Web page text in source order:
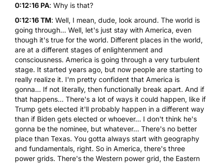
0:12:16 PA: Why is that?
0:12:16 TM: Well, I mean, dude, look around. The world is
going through... Well, let's just stay with America, even
though it's true for the world. Different places in the world,
are at a different stages of enlightenment and
consciousness. America is going through a very turbulent
stage. It started years ago, but now people are starting to
really realize it. I'm pretty confident that America is
gonna... If not literally, then functionally break apart. And if
that happens... There's a lot of ways it could happen, like if
Trump gets elected it'll probably happen in a different way
than if Biden gets elected or whoever... I don't think he's
gonna be the nominee, but whatever... There's no better
place than Texas. You gotta always start with geography
and fundamentals, right. So in America, there's three
power grids. There's the Western power grid, the Eastern